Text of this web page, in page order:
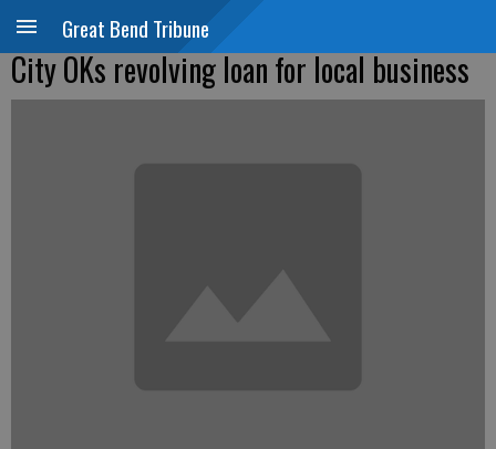
Great Bend Tribune
City OKs revolving loan for local business